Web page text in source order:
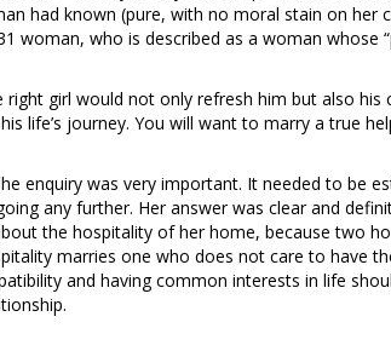
had known (pure, with no moral stain on her
woman, who is described as a woman whose
girl would not only refresh him but also his
life’s journey. You will want to marry a true
enquiry was very important. It needed to be
any further. Her answer was clear and
the hospitality of her home, because two
marries one who does not care to have
and having common interests in life